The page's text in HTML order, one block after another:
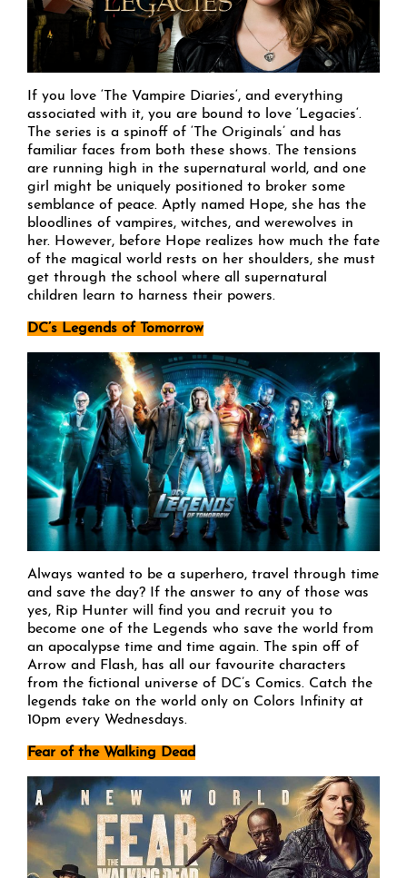
If you love ‘The Vampire Diaries‘, and everything
associated with it, you are bound to love ‘Legacies‘.
The series is a spinoff of ‘The Originals’ and has
familiar faces from both these shows. The tensions
are running high in the supernatural world, and one
girl might be uniquely positioned to broker some
semblance of peace. Aptly named Hope, she has the
bloodlines of vampires, witches, and werewolves in
her. However, before Hope realizes how much the fate
of the magical world rests on her shoulders, she must
get through the school where all supernatural
children learn to harness their powers.
DC’s Legends of Tomorrow
Always wanted to be a superhero, travel through time
and save the day? If the answer to any of those was
yes, Rip Hunter will find you and recruit you to
become one of the Legends who save the world from
an apocalypse time and time again. The spin off of
Arrow and Flash, has all our favourite characters
from the fictional universe of DC’s Comics. Catch the
legends take on the world only on Colors Infinity at
10pm every Wednesdays.
Fear of the Walking Dead